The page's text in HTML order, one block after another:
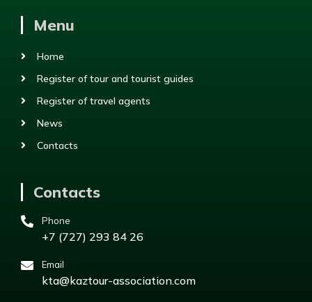
Menu
Home
Register of tour and tourist guides
Register of travel agents
News
Contacts
Contacts
Phone
+7 (727) 293 84 26
Email
kta@kaztour-association.com